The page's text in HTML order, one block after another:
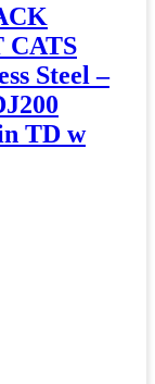
CATS
Steel –
TD w